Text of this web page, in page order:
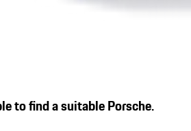
to find a suitable Porsche.